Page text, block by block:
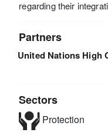
regarding their
Partners
United Nations High
Sectors
Protection